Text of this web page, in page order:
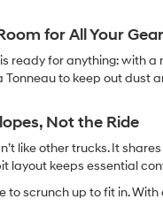
for All Your Gear
ready for anything: with
to keep out dust
Not the Ride
like other trucks. It
layout keeps essential
to scrunch up to fit in.